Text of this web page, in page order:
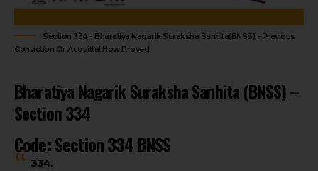
Section 334 - Bharatiya Nagarik Suraksha Sanhita(BNSS) - Previous
Conviction Or Acquittal How Proved
Bharatiya Nagarik Suraksha Sanhita (BNSS) –
Section 334
Code: Section 334 BNSS
334.